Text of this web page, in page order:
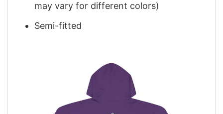
may vary for different colors)
Semi-fitted